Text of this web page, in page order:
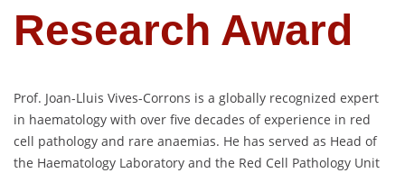
Research Award
Prof. Joan-Lluis Vives-Corrons is a globally recognized expert
in haematology with over five decades of experience in red
cell pathology and rare anaemias. He has served as Head of
the Haematology Laboratory and the Red Cell Pathology Unit